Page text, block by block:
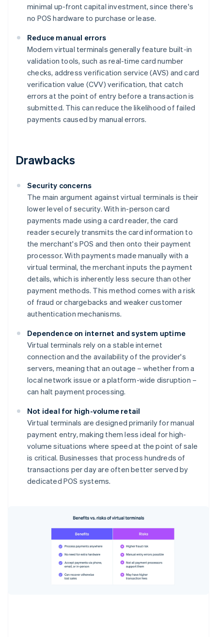
minimal up-front capital investment, since there's
no POS hardware to purchase or lease.
Reduce manual errors
Modern virtual terminals generally feature built-in
validation tools, such as real-time card number
checks, address verification service (AVS) and card
verification value (CVV) verification, that catch
errors at the point of entry before a transaction is
submitted. This can reduce the likelihood of failed
payments caused by manual errors.
Drawbacks
Security concerns
The main argument against virtual terminals is their
lower level of security. With in-person card
payments made using a card reader, the card
reader securely transmits the card information to
the merchant's POS and then onto their payment
processor. With payments made manually with a
virtual terminal, the merchant inputs the payment
details, which is inherently less secure than other
payment methods. This method comes with a risk
of fraud or chargebacks and weaker customer
authentication mechanisms.
Dependence on internet and system uptime
Virtual terminals rely on a stable internet
connection and the availability of the provider's
servers, meaning that an outage – whether from a
local network issue or a platform-wide disruption –
can halt payment processing.
Not ideal for high-volume retail
Virtual terminals are designed primarily for manual
payment entry, making them less ideal for high-
volume situations where speed at the point of sale
is critical. Businesses that process hundreds of
transactions per day are often better served by
dedicated POS systems.